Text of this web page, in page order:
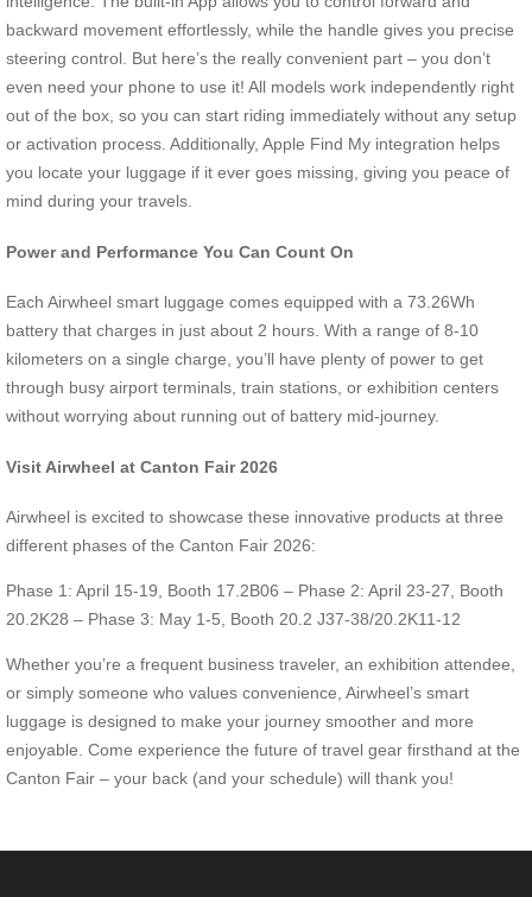
backward movement effortlessly, while the handle gives you precise
steering control. But here’s the really convenient part – you don’t
even need your phone to use it! All models work independently right
out of the box, so you can start riding immediately without any setup
or activation process. Additionally, Apple Find My integration helps
you locate your luggage if it ever goes missing, giving you peace of
mind during your travels.
Power and Performance You Can Count On
Each Airwheel smart luggage comes equipped with a 73.26Wh
battery that charges in just about 2 hours. With a range of 8-10
kilometers on a single charge, you’ll have plenty of power to get
through busy airport terminals, train stations, or exhibition centers
without worrying about running out of battery mid-journey.
Visit Airwheel at Canton Fair 2026
Airwheel is excited to showcase these innovative products at three
different phases of the Canton Fair 2026:
Phase 1: April 15-19, Booth 17.2B06 – Phase 2: April 23-27, Booth
20.2K28 – Phase 3: May 1-5, Booth 20.2 J37-38/20.2K11-12
Whether you’re a frequent business traveler, an exhibition attendee,
or simply someone who values convenience, Airwheel’s smart
luggage is designed to make your journey smoother and more
enjoyable. Come experience the future of travel gear firsthand at the
Canton Fair – your back (and your schedule) will thank you!